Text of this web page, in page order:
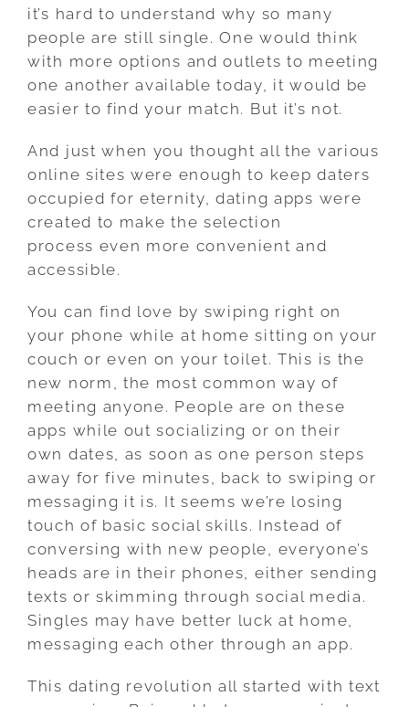
it’s hard to understand why so many
people are still single. One would think
with more options and outlets to meeting
one another available today, it would be
easier to find your match. But it’s not.
And just when you thought all the various
online sites were enough to keep daters
occupied for eternity, dating apps were
created to make the selection
process even more convenient and
accessible.
You can find love by swiping right on
your phone while at home sitting on your
couch or even on your toilet. This is the
new norm, the most common way of
meeting anyone. People are on these
apps while out socializing or on their
own dates, as soon as one person steps
away for five minutes, back to swiping or
messaging it is. It seems we’re losing
touch of basic social skills. Instead of
conversing with new people, everyone’s
heads are in their phones, either sending
texts or skimming through social media.
Singles may have better luck at home,
messaging each other through an app.
This dating revolution all started with text